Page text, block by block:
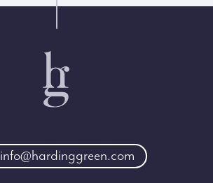
info@hardinggreen.com